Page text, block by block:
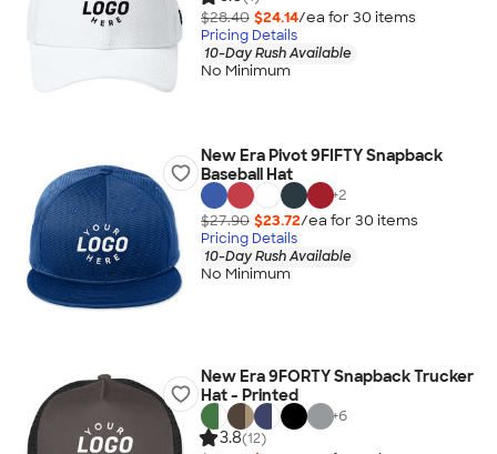
$28.40 $24.14/ea for 30 items
Pricing Details
10-Day Rush Available
No Minimum
New Era Pivot 9FIFTY Snapback
Baseball Hat
+2
$27.90 $23.72/ea for 30 items
Pricing Details
10-Day Rush Available
No Minimum
New Era 9FORTY Snapback Trucker
Hat - Printed
+6
3.8(12)